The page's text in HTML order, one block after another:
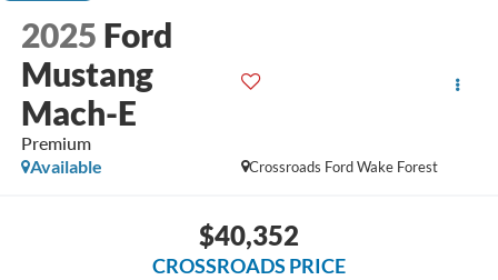
2025 Ford
Mustang
Mach-E
Premium
Crossroads Ford Wake Forest
Available
$40,352
CROSSROADS PRICE